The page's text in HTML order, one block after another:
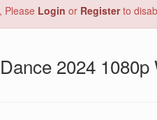
Please Login or Registerto
2024